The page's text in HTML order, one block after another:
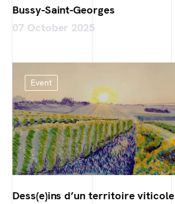
Bussy-Saint-Georges
07 October 2025
Event
Dess(e)ins d’un territoire